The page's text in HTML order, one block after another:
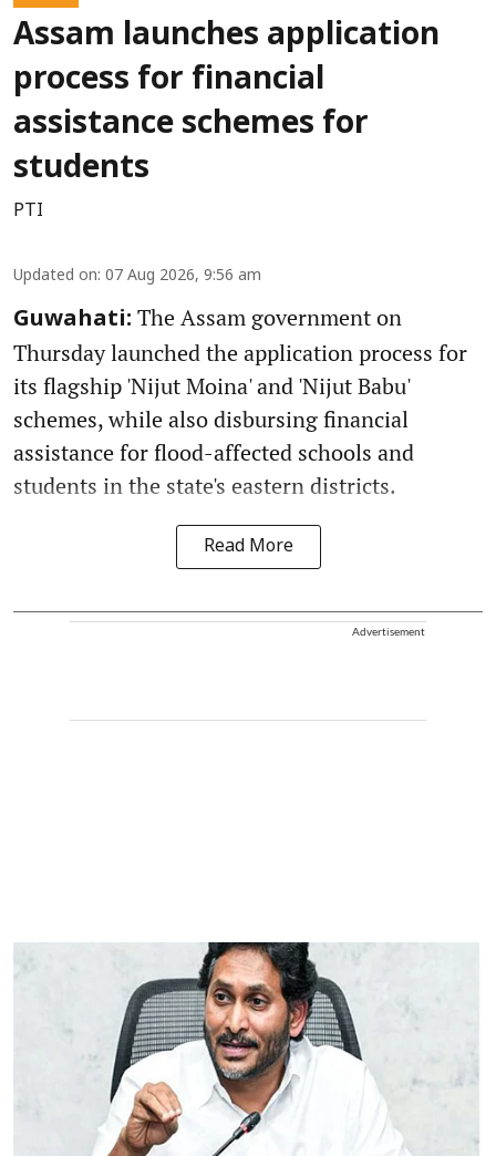
Assam launches application
process for financial
assistance schemes for
students
PTI
Updated on: 07 Aug 2026, 9:56 am
Guwahati: The Assam government on
Thursday launched the application process for
its flagship 'Nijut Moina' and 'Nijut Babu'
schemes, while also disbursing financial
assistance for flood-affected schools and
students in the state's eastern districts.
Read More
Advertisement